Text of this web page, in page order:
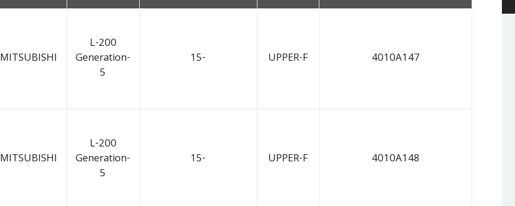
MITSUBISHI
L-200
Generation-
5
15- UPPER-F 4010A147
MITSUBISHI
L-200
Generation-
5
15- UPPER-F 4010A148